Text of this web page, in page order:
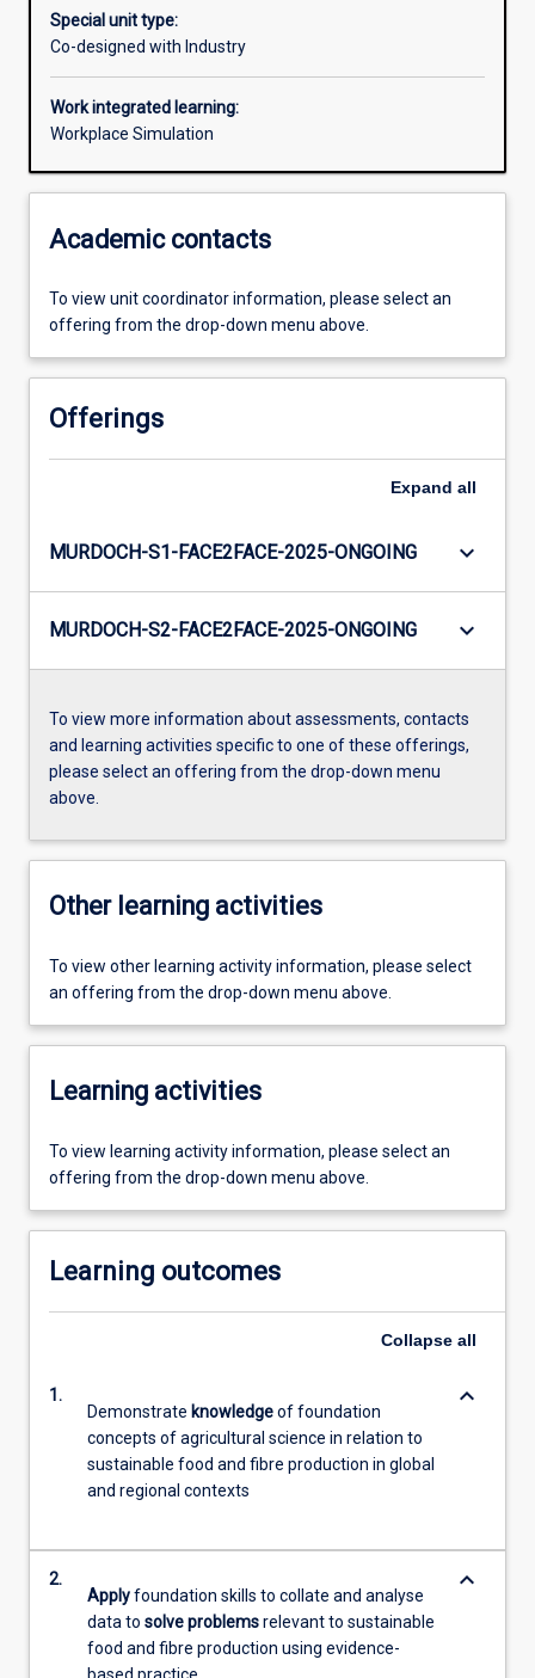
Special unit type:
Co-designed with Industry
Work integrated learning:
Workplace Simulation
Academic contacts
To view unit coordinator information, please select an
offering from the drop-down menu above.
Offerings
Expand all
MURDOCH-S1-FACE2FACE-2025-ONGOING keyboard_arrow_down
MURDOCH-S2-FACE2FACE-2025-ONGOING keyboard_arrow_down
To view more information about assessments, contacts
and learning activities specific to one of these offerings,
please select an offering from the drop-down menu
above.
Other learning activities
To view other learning activity information, please select
an offering from the drop-down menu above.
Learning activities
To view learning activity information, please select an
offering from the drop-down menu above.
Learning outcomes
Collapse all
1.
Demonstrate knowledgeof foundation
concepts of agricultural science in relation to
sustainable food and fibre production in global
and regional contexts
keyboard_arrow_down
2.
Applyfoundation skills to collate and analyse
data to solve problemsrelevant to sustainable
food and fibre production using evidence-
keyboard_arrow_down